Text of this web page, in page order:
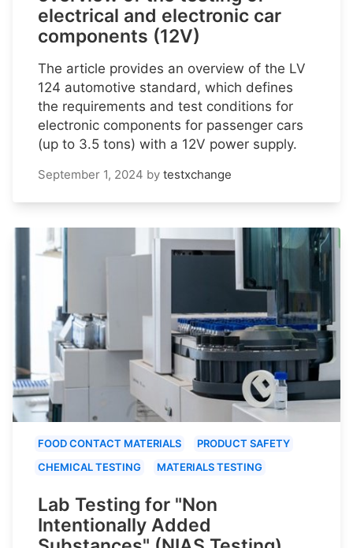
electrical and electronic car
components (12V)
The article provides an overview of the LV
124 automotive standard, which defines
the requirements and test conditions for
electronic components for passenger cars
(up to 3.5 tons) with a 12V power supply.
September 1, 2024 by testxchange
FOOD CONTACT MATERIALS
PRODUCT SAFETY
CHEMICAL TESTING
MATERIALS TESTING
Lab Testing for "Non
Intentionally Added